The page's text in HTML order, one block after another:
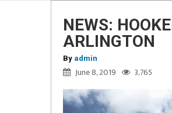
NEWS:
ARLINGTON
By admin
June 8, 2019 3,765